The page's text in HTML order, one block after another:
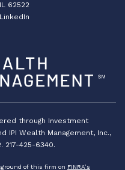
IL 62522
LinkedIn
through Investment
IPI Wealth Management, Inc.,
217-425-6340.
of this firm on FINRA’s